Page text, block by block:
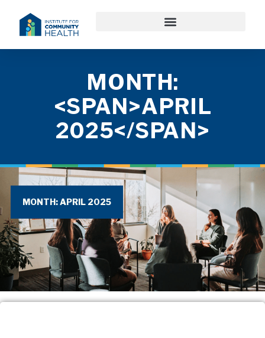
MONTH:
<SPAN>APRIL
2025</SPAN>
MONTH: APRIL 2025